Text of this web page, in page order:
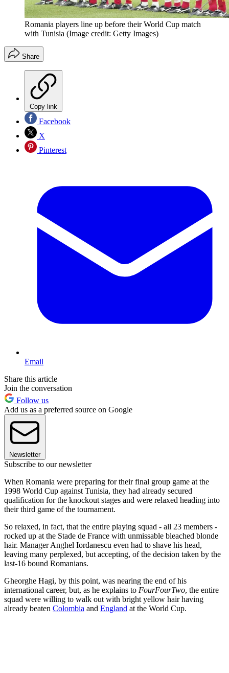
Romania players line up before their World Cup match
with Tunisia (Image credit: Getty Images)
Share
Copy link
Facebook
X
Pinterest
Email
Share this article
Join the conversation
Follow us
Add us as a preferred source on Google
Newsletter
Subscribe to our newsletter
When Romania were preparing for their final group game at the
1998 World Cup against Tunisia, they had already secured
qualification for the knockout stages and were relaxed heading into
their third game of the tournament.
So relaxed, in fact, that the entire playing squad - all 23 members -
rocked up at the Stade de France with unmissable bleached blonde
hair. Manager Anghel Iordanescu even had to shave his head,
leaving many perplexed, but accepting, of the decision taken by the
last-16 bound Romanians.
Gheorghe Hagi, by this point, was nearing the end of his
international career, but, as he explains to FourFourTwo, the entire
squad were willing to walk out with bright yellow hair having
already beaten Colombia and England at the World Cup.